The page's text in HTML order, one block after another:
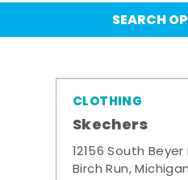
SEARCH
CLOTHING
Skechers
12156 South Beyer
Birch Run,